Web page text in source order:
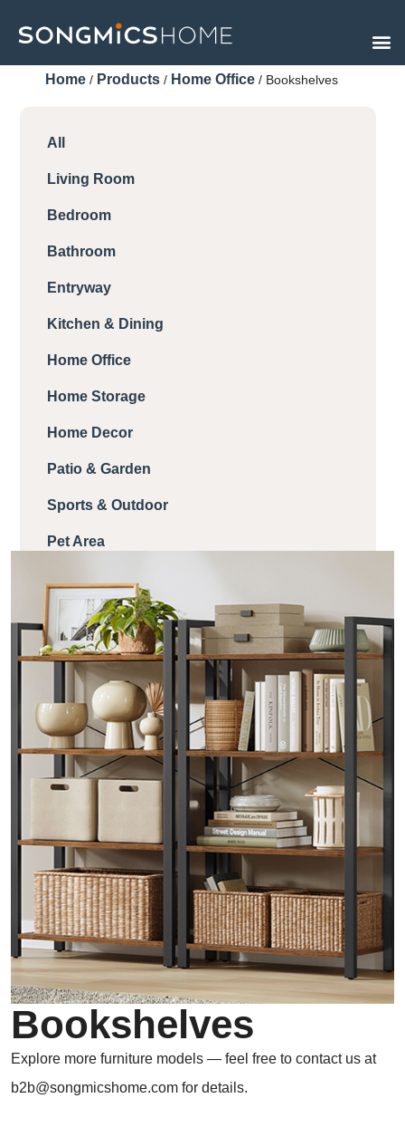
Skip
to
contentHome / Products / Home Office / Bookshelves
All
Living Room
Bedroom
Bathroom
Entryway
Kitchen & Dining
Home Office
Home Storage
Home Decor
Patio & Garden
Sports & Outdoor
Pet Area
Bookshelves
Explore more furniture models — feel free to contact us at
b2b@songmicshome.com for details.